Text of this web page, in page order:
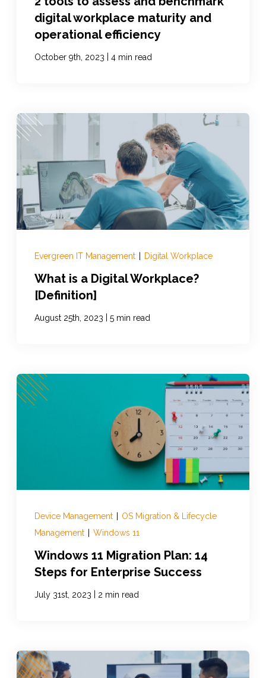
digital workplace maturity and
operational efficiency
October 9th, 2023 4 min read
Evergreen IT Management Digital Workplace
What is a Digital Workplace?
[Definition]
August 25th, 2023 5 min read
Device Management
OS Migration & Lifecycle
Management
Windows 11
Windows 11 Migration Plan: 14
Steps for Enterprise Success
July 31st, 2023 2 min read